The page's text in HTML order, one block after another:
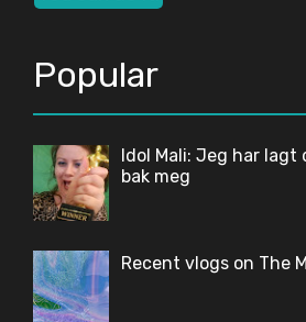
Popular
Idol Mali: Jeg har
bak meg
Recent vlogs on The